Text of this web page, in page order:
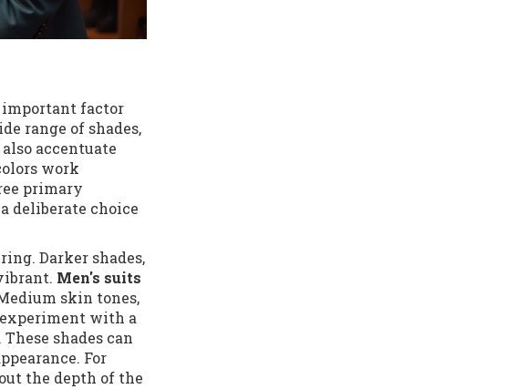
factor
range of shades,
accentuate
work
primary
deliberate choice
Darker shades,
Men's suits
skin tones,
with a
shades can
For
the depth of the